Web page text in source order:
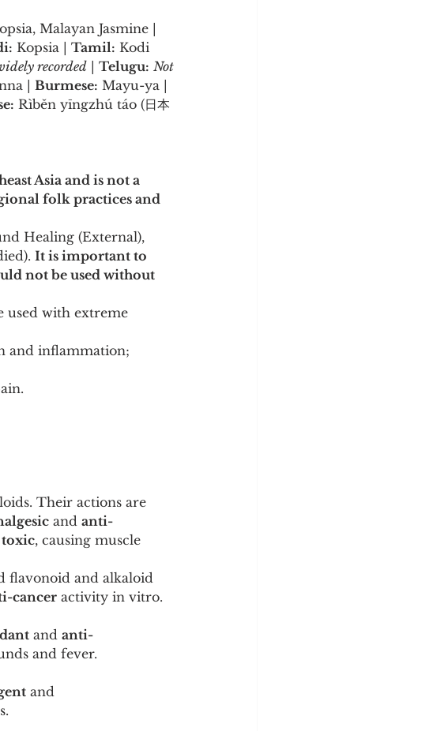
Malayan Jasmine |
Kopsia | Tamil: Kodi
recorded Telugu: Not
| Burmese: Mayu-ya |
Rìběn yīngzhú táo (日本
Asia and is not a
folk practices and
Healing (External),
It is important to
not be used without
used with extreme
and inflammation;
Their actions are
and anti-
toxic, causing muscle
flavonoid and alkaloid
cancer activity in vitro.
and anti-
and fever.
and